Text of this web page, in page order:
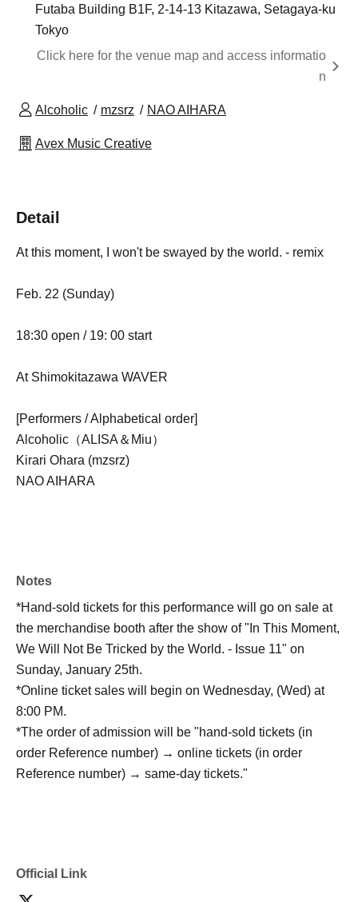
Futaba Building B1F, 2-14-13 Kitazawa, Setagaya-ku
Tokyo
Click here for the venue map and access informatio
n
Alcoholic mzsrz NAO AIHARA
Avex Music Creative
Detail
At this moment, I won't be swayed by the world. - remix
Feb. 22 (Sunday)
18:30 open / 19: 00 start
At Shimokitazawa WAVER
[Performers / Alphabetical order]
Alcoholic（ALISA＆Miu）
Kirari Ohara (mzsrz)
NAO AIHARA
Notes
*Hand-sold tickets for this performance will go on sale at
the merchandise booth after the show of "In This Moment,
We Will Not Be Tricked by the World. - Issue 11" on
Sunday, January 25th.
*Online ticket sales will begin on Wednesday, (Wed) at
8:00 PM.
*The order of admission will be "hand-sold tickets (in
order Reference number) → online tickets (in order
Reference number) → same-day tickets."
Official Link